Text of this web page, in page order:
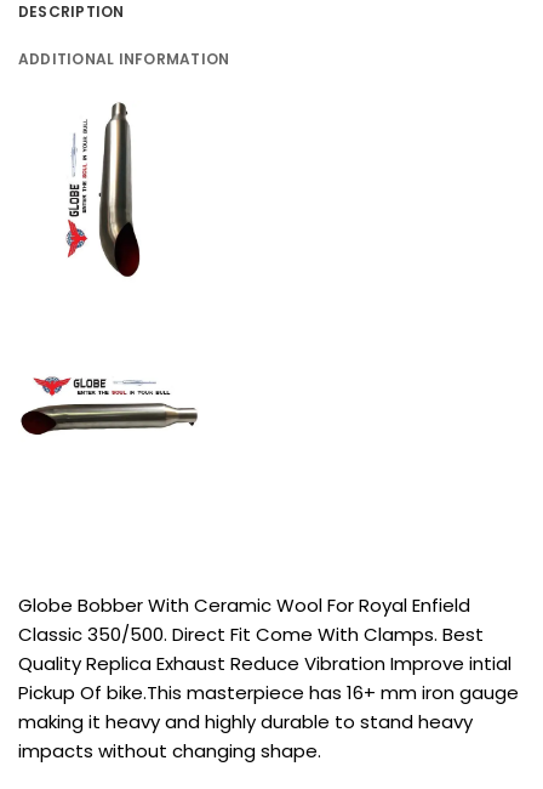
DESCRIPTION
ADDITIONAL INFORMATION
Globe Bobber With Ceramic Wool For Royal Enfield
Classic 350/500. Direct Fit Come With Clamps. Best
Quality Replica Exhaust Reduce Vibration Improve intial
Pickup Of bike.This masterpiece has 16+ mm iron gauge
making it heavy and highly durable to stand heavy
impacts without changing shape.